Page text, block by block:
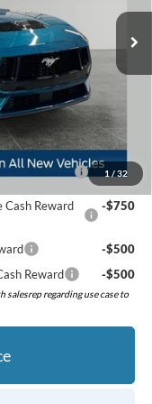
1 / 32
+$280
-$1,000
-$1,000
$60,460
Cash
-$1,000
Cash Reward
-$750
-$500
Reward
-$500
regarding use case to